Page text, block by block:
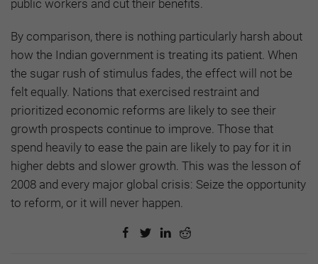
public workers and cut their benefits.
By comparison, there is nothing particularly harsh about
how the Indian government is treating its patient. When
the sugar rush of stimulus fades, the effect will not be
felt equally. Nations that exercised restraint and
prioritized economic reforms are likely to see their
growth prospects continue to improve. Those that
spend heavily to ease the pain are likely to pay for it in
higher debts and slower growth. This was the lesson of
2008 and every major global crisis: Seize the opportunity
to reform, or it will never happen.